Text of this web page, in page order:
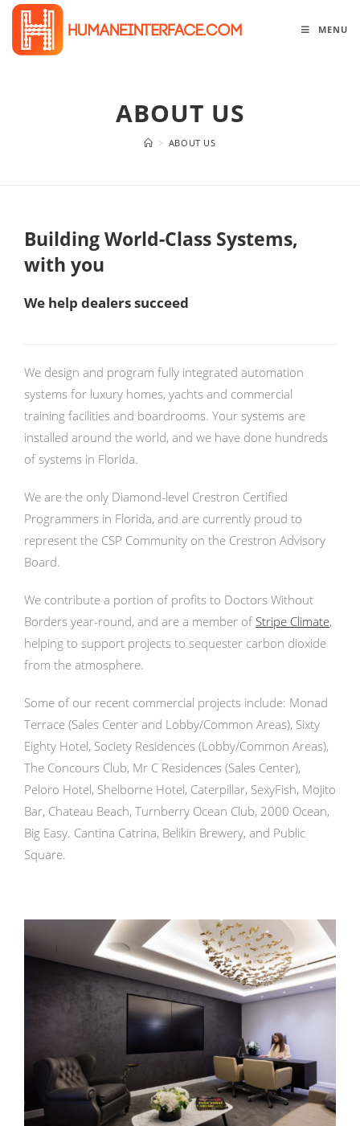
Skip
content
MENU
ABOUT US
> ABOUT US
Building World-Class Systems,
with you
We help dealers succeed
We design and program fully integrated automation
systems for luxury homes, yachts and commercial
training facilities and boardrooms. Your systems are
installed around the world, and we have done hundreds
of systems in Florida.
We are the only Diamond-level Crestron Certified
Programmers in Florida, and are currently proud to
represent the CSP Community on the Crestron Advisory
Board.
We contribute a portion of profits to Doctors Without
Borders year-round, and are a member of Stripe Climate,
helping to support projects to sequester carbon dioxide
from the atmosphere.
Some of our recent commercial projects include: Monad
Terrace (Sales Center and Lobby/Common Areas), Sixty
Eighty Hotel, Society Residences (Lobby/Common Areas),
The Concours Club, Mr C Residences (Sales Center),
Peloro Hotel, Shelborne Hotel, Caterpillar, SexyFish, Mojito
Bar, Chateau Beach, Turnberry Ocean Club, 2000 Ocean,
Big Easy. Cantina Catrina, Belikin Brewery, and Public
Square.